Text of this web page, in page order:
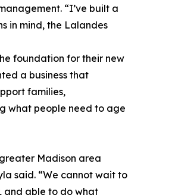
“I’ve built a
in mind, the Lalandes
foundation for their new
a business that
families,
what people need to age
Madison area
said. “We cannot wait to
and able to do what